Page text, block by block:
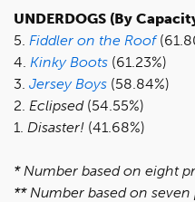
UNDERDOGS (By
5. Fiddler on the Roof
4. Kinky Boots (61.23%)
3. Jersey Boys (58.84%)
2. Eclipsed (54.55%)
1. Disaster! (41.68%)
* Number based on eight
** Number based on